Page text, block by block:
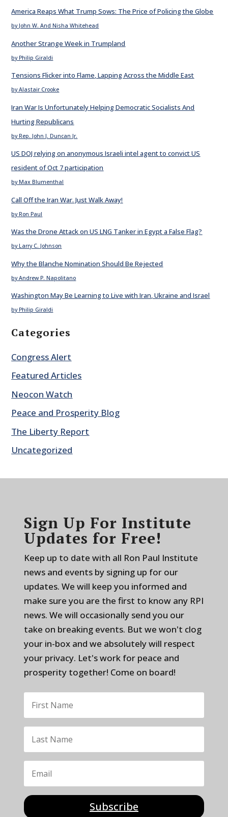
America Reaps What Trump Sows: The Price of Policing the Globe
by John W. And Nisha Whitehead
Another Strange Week in Trumpland
by Philip Giraldi
Tensions Flicker into Flame, Lapping Across the Middle East
by Alastair Crooke
Iran War Is Unfortunately Helping Democratic Socialists And
Hurting Republicans
by Rep. John J. Duncan Jr.
US DOJ relying on anonymous Israeli intel agent to convict US
resident of Oct 7 participation
by Max Blumenthal
Call Off the Iran War. Just Walk Away!
by Ron Paul
Was the Drone Attack on US LNG Tanker in Egypt a False Flag?
by Larry C. Johnson
Why the Blanche Nomination Should Be Rejected
by Andrew P. Napolitano
Washington May Be Learning to Live with Iran, Ukraine and Israel
by Philip Giraldi
Categories
Congress Alert
Featured Articles
Neocon Watch
Peace and Prosperity Blog
The Liberty Report
Uncategorized
Sign Up For Institute
Updates for Free!
Keep up to date with all Ron Paul Institute
news and events by signing up for our
updates. We will keep you informed and
make sure you are the first to know any RPI
news. We will occasionally send you our
take on breaking events. But we won't clog
your in-box and we absolutely will respect
your privacy. Let's work for peace and
prosperity together! Come on board!
Subscribe